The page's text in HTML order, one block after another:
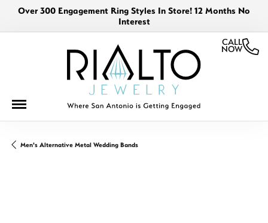
Over 300 Engagement Ring Styles In Store! 12 Months No
Interest
CALL
NOW
Men's Alternative Metal Wedding Bands